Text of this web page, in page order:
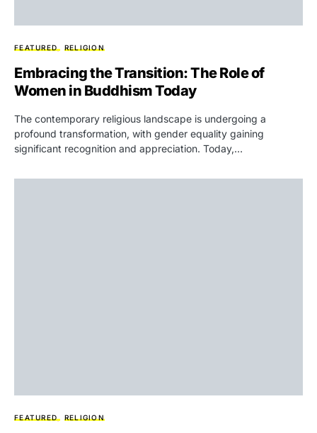
FEATURED RELIGION
Embracing the Transition: The Role of
Women in Buddhism Today
The contemporary religious landscape is undergoing a
profound transformation, with gender equality gaining
significant recognition and appreciation. Today,…
FEATURED RELIGION